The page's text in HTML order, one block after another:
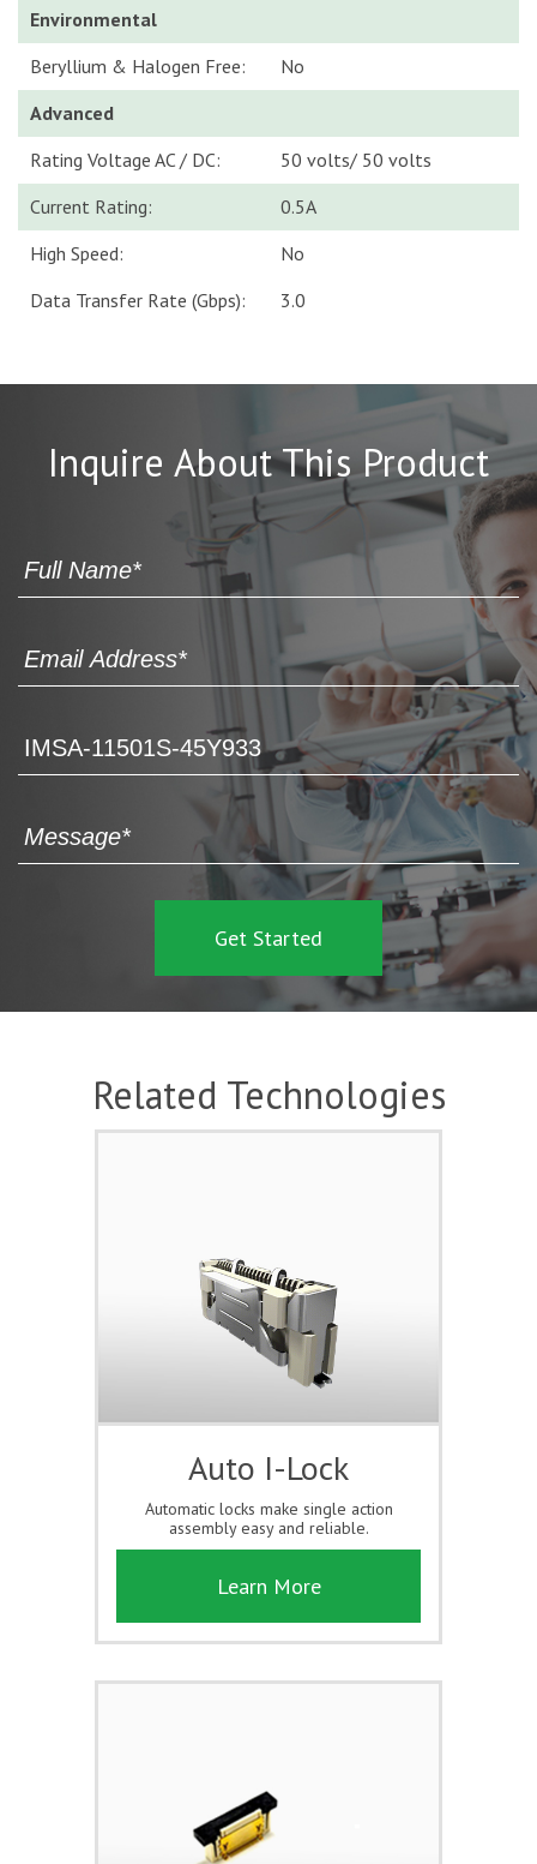
Environmental
Beryllium & Halogen Free:
No
Advanced
Rating Voltage AC / DC:
50 volts/ 50 volts
Current Rating:
0.5A
High Speed:
No
Data Transfer Rate (Gbps):
3.0
Inquire About This Product
Related Technologies
Auto I-Lock
Automatic locks make single action
assembly easy and reliable.
Learn More